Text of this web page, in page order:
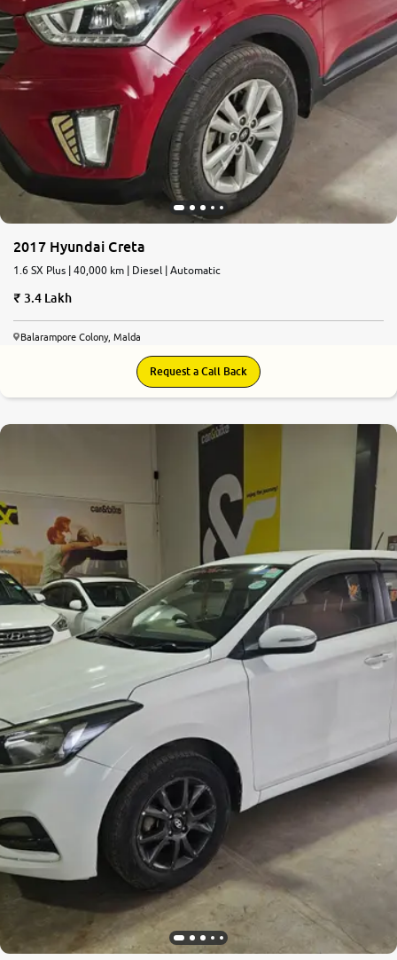
2017 Hyundai Creta
1.6 SX Plus | 40,000 km | Diesel | Automatic
3.4 Lakh
Balarampore Colony, Malda
Request a Call Back